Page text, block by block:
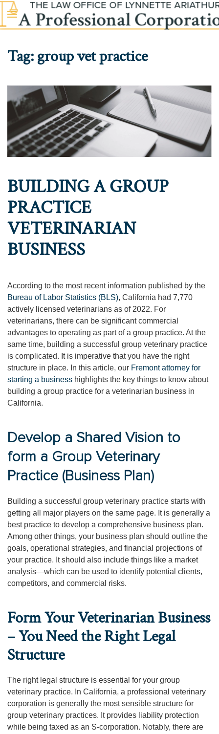
Skip to main content
Tag:group vet practice
BUILDING A GROUP
PRACTICE
VETERINARIAN
BUSINESS
According to the most recent information published by the
Bureau of Labor Statistics (BLS), California had 7,770
actively licensed veterinarians as of 2022. For
veterinarians, there can be significant commercial
advantages to operating as part of a group practice. At the
same time, building a successful group veterinary practice
is complicated. It is imperative that you have the right
structure in place. In this article, our Fremont attorney for
starting a business highlights the key things to know about
building a group practice for a veterinarian business in
California.
Develop a Shared Vision to
form a Group Veterinary
Practice (Business Plan)
Building a successful group veterinary practice starts with
getting all major players on the same page. It is generally a
best practice to develop a comprehensive business plan.
Among other things, your business plan should outline the
goals, operational strategies, and financial projections of
your practice. It should also include things like a market
analysis—which can be used to identify potential clients,
competitors, and commercial risks.
Form Your Veterinarian Business
– You Need the Right Legal
Structure
The right legal structure is essential for your group
veterinary practice. In California, a professional veterinary
corporation is generally the most sensible structure for
group veterinary practices. It provides liability protection
while being taxed as an S-corporation. Notably, there are